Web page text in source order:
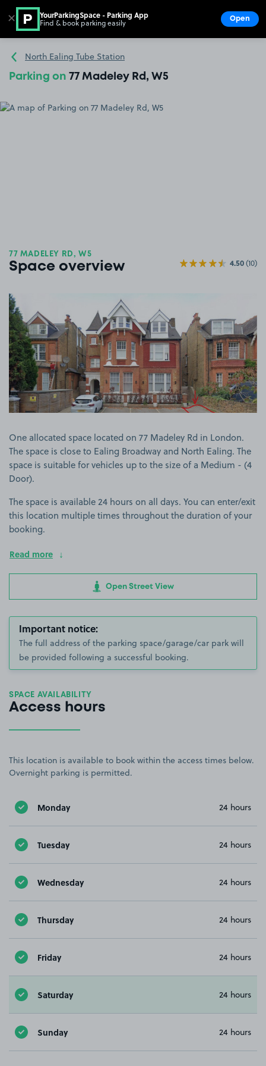
Go to the homepage
North Ealing Tube Station
Parking on 77 Madeley Rd, W5
77 MADELEY RD, W5
Space overview 4.50(10)
One allocated space located on 77 Madeley Rd in London.
The space is close to Ealing Broadway and North Ealing. The
space is suitable for vehicles up to the size of a Medium - (4
Door).
The space is available 24 hours on all days. You can enter/exit
this location multiple times throughout the duration of your
booking.
Read more
Open Street View
Important notice:
The full address of the parking space/garage/car park will
be provided following a successful booking.
SPACE AVAILABILITY
Access hours
This location is available to book within the access times below.
Overnight parking is permitted.
Monday 24 hours
Tuesday 24 hours
Wednesday 24 hours
Thursday 24 hours
Friday 24 hours
Saturday 24 hours
Sunday 24 hours
✕ YourParkingSpace - Parking App
Find & book parking easily Open